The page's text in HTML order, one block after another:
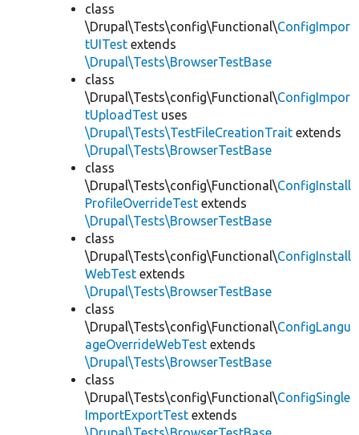
class
\Drupal\Tests\config\Functional\ConfigImpor
tUITest extends
\Drupal\Tests\BrowserTestBase
class
\Drupal\Tests\config\Functional\ConfigImpor
tUploadTest uses
\Drupal\Tests\TestFileCreationTrait extends
\Drupal\Tests\BrowserTestBase
class
\Drupal\Tests\config\Functional\ConfigInstall
ProfileOverrideTest extends
\Drupal\Tests\BrowserTestBase
class
\Drupal\Tests\config\Functional\ConfigInstall
WebTest extends
\Drupal\Tests\BrowserTestBase
class
\Drupal\Tests\config\Functional\ConfigLangu
ageOverrideWebTest extends
\Drupal\Tests\BrowserTestBase
class
\Drupal\Tests\config\Functional\ConfigSingle
ImportExportTest extends